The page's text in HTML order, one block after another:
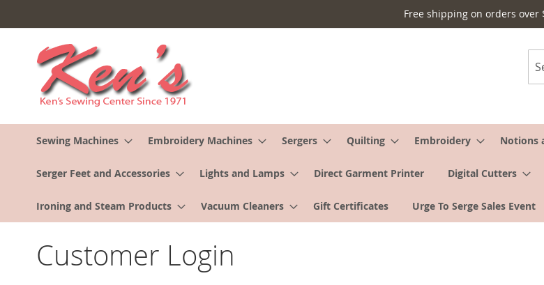
to
Content
Free shipping on orders over
Sewing Machines Embroidery Machines Sergers Quilting Embroidery Notions
Serger Feet and Accessories Lights and Lamps Direct Garment Printer Digital Cutters
Ironing and Steam Products Vacuum Cleaners Gift Certificates Urge To Serge Sales Event
Customer Login